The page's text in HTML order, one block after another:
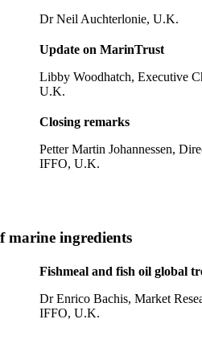
Dr Neil Auchterlonie, U.K.
Update on MarinTrust
Libby Woodhatch, Executive
U.K.
Closing remarks
Petter Martin Johannessen,
IFFO, U.K.
marine ingredients
Fishmeal and fish oil global
Dr Enrico Bachis, Market
IFFO, U.K.